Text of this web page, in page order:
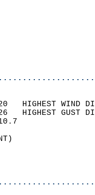
7
0
20   HIGHEST
26   HIGHEST